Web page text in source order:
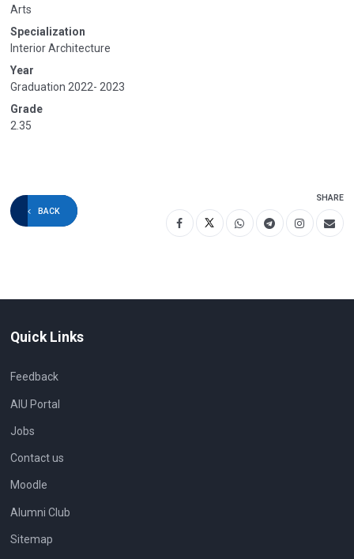
Arts
Specialization
Interior Architecture
Year
Graduation 2022- 2023
Grade
2.35
BACK
SHARE
Quick Links
Feedback
AIU Portal
Jobs
Contact us
Moodle
Alumni Club
Sitemap